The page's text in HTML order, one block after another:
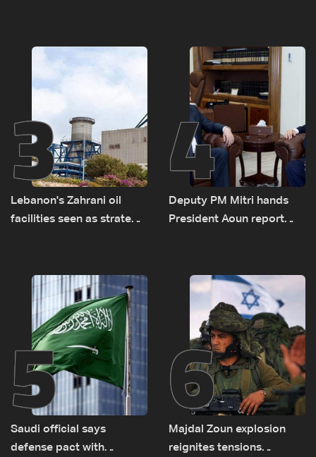
transporting Iraqi fuel to
Lebanon by tanker trucks
3
Lebanon's Zahrani oil
facilities seen as strategic
routes
4
Deputy PM Mitri hands
President Aoun report
humanitarian law
5
Saudi official says
defense pact with
6
Majdal Zoun explosion
reignites tensions